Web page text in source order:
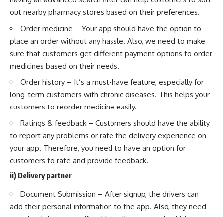
out nearby pharmacy stores based on their preferences.
Order medicine – Your app should have the option to
place an order without any hassle. Also, we need to make
sure that customers get different payment options to order
medicines based on their needs.
Order history – It’s a must-have feature, especially for
long-term customers with chronic diseases. This helps your
customers to reorder medicine easily.
Ratings & feedback – Customers should have the ability
to report any problems or rate the delivery experience on
your app. Therefore, you need to have an option for
customers to rate and provide feedback.
ii) Delivery partner
Document Submission – After signup, the drivers can
add their personal information to the app. Also, they need